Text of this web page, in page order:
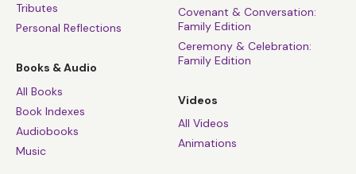
Tributes
Personal Reflections
Books & Audio
All Books
Book Indexes
Audiobooks
Music
Covenant & Conversation:
Family Edition
Ceremony & Celebration:
Family Edition
Videos
All Videos
Animations